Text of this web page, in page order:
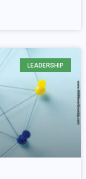
LEADERSHIP